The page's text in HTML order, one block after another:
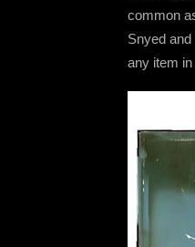
common
Snyed
any item